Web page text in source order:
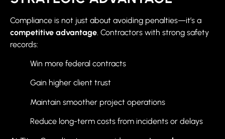
Compliance is not just about avoiding penalties—it’s a
competitive advantage . Contractors with strong safety
records:
Win more federal contracts
Gain higher client trust
Maintain smoother project operations
Reduce long-term costs from incidents or delays